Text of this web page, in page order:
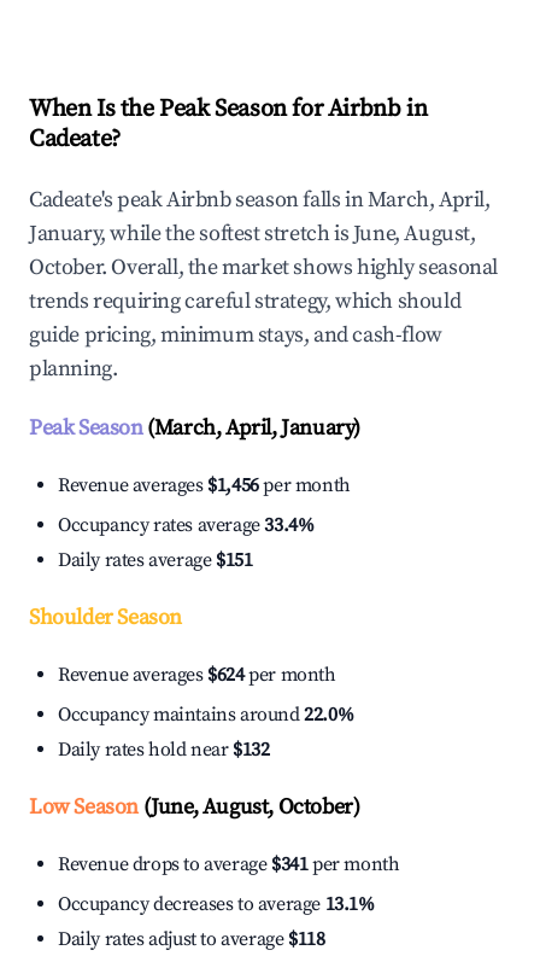
When Is the Peak Season for Airbnb in
Cadeate?
Cadeate's peak Airbnb season falls in March, April,
January, while the softest stretch is June, August,
October. Overall, the market shows highly seasonal
trends requiring careful strategy, which should
guide pricing, minimum stays, and cash-flow
planning.
Peak Season(March, April, January)
Revenue averages $1,456per month
Occupancy rates average33.4%
Daily rates average $151
Shoulder Season
Revenue averages $624per month
Occupancy maintains around22.0%
Daily rates hold near $132
Low Season(June, August, October)
Revenue drops to average $341per month
Occupancy decreases to average 13.1%
Daily rates adjust to average $118